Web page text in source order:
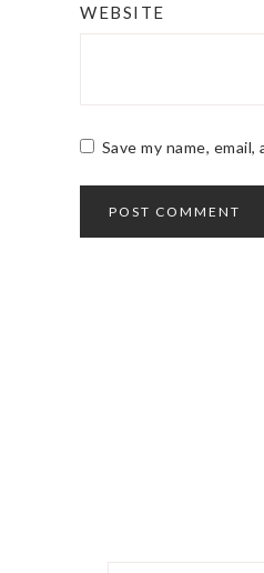
WEBSITE
Save my name,